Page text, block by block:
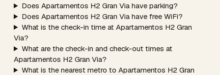
Does Apartamentos H2 Gran Via have parking?
Does Apartamentos H2 Gran Via have free WiFi?
What is the check-in time at Apartamentos H2 Gran
Via?
What are the check-in and check-out times at
Apartamentos H2 Gran Via?
What is the nearest metro to Apartamentos H2 Gran